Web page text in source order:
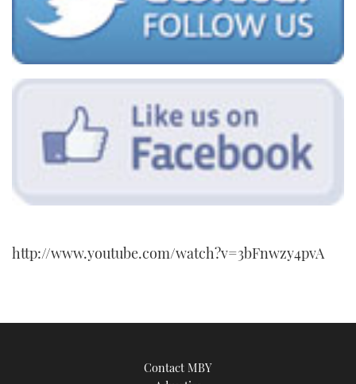
http://www.youtube.com/watch?v=3bFnwzy4pvA
Contact MBY